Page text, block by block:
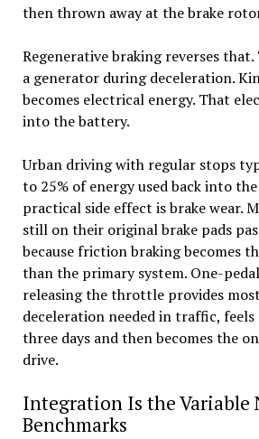
then thrown away at the brake
Regenerative braking reverses
a generator during deceleration.
becomes electrical energy. That
into the battery.
Urban driving with regular stops
to 25% of energy used back into
practical side effect is brake wear.
still on their original brake pads
because friction braking becomes
than the primary system. One-
releasing the throttle provides
deceleration needed in traffic,
three days and then becomes the
drive.
Integration Is the Variable
Benchmarks